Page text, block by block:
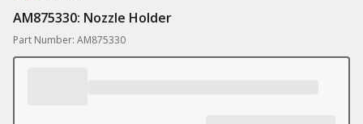
AM875330: Nozzle Holder
Part Number: AM875330